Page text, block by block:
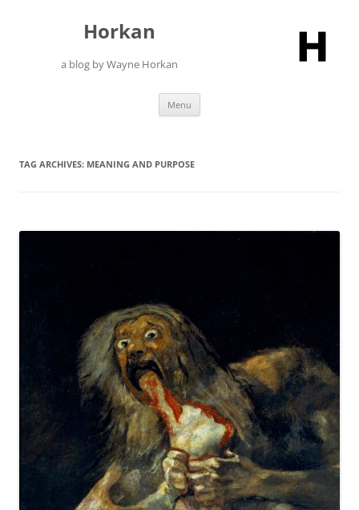
Horkan
a blog by Wayne Horkan
Menu
TAG ARCHIVES: MEANING AND PURPOSE